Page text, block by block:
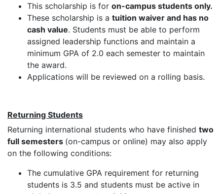
This scholarship is for on-campus students only.
These scholarship is a tuition waiver and has no
cash value. Students must be able to perform
assigned leadership functions and maintain a
minimum GPA of 2.0 each semester to maintain
the award.
Applications will be reviewed on a rolling basis.
Returning Students
Returning international students who have finished two
full semesters (on-campus or online) may also apply
on the following conditions:
The cumulative GPA requirement for returning
students is 3.5 and students must be active in